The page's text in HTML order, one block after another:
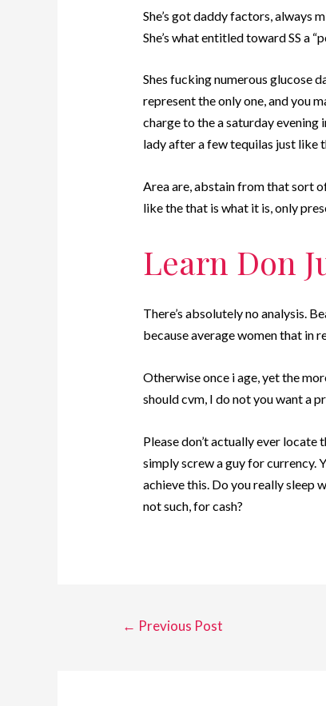
She’s got daddy factors, always
She’s what entitled toward SS a
Shes fucking numerous glucose
represent the only one, and you
charge to the a saturday evening
lady after a few tequilas just like
Area are, abstain from that sort
like the that is what it is, only
Learn Don
There’s absolutely no analysis.
because average women that in
Otherwise once i age, yet the
should cvm, I do not you want a
Please don’t actually ever
simply screw a guy for currency.
achieve this. Do you really sleep
not such, for cash?
← Previous Post